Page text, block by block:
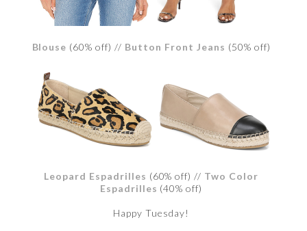
Blouse (60% off) // Button Front Jeans (50% off)
Leopard Espadrilles (60% off) // Two Color
Espadrilles (40% off)
Happy Tuesday!